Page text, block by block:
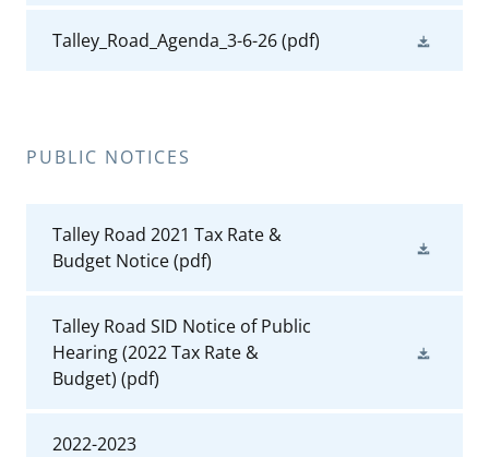
Talley_Road_Agenda_3-6-26(pdf)
PUBLIC NOTICES
Talley Road 2021 Tax Rate &
Budget Notice(pdf)
Talley Road SID Notice of Public
Hearing (2022 Tax Rate &
Budget) (pdf)
2022-2023